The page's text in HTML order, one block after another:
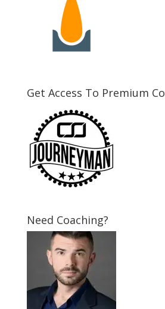
Get Access To Premium
Need Coaching?